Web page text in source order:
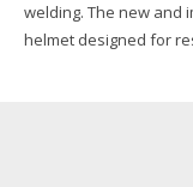
welding. The new and
helmet designed for